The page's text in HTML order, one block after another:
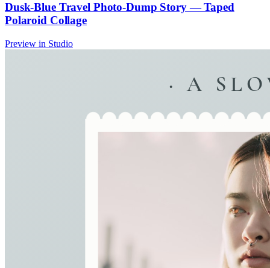
Dusk-Blue Travel Photo-Dump Story — Taped
Polaroid Collage
Preview in Studio